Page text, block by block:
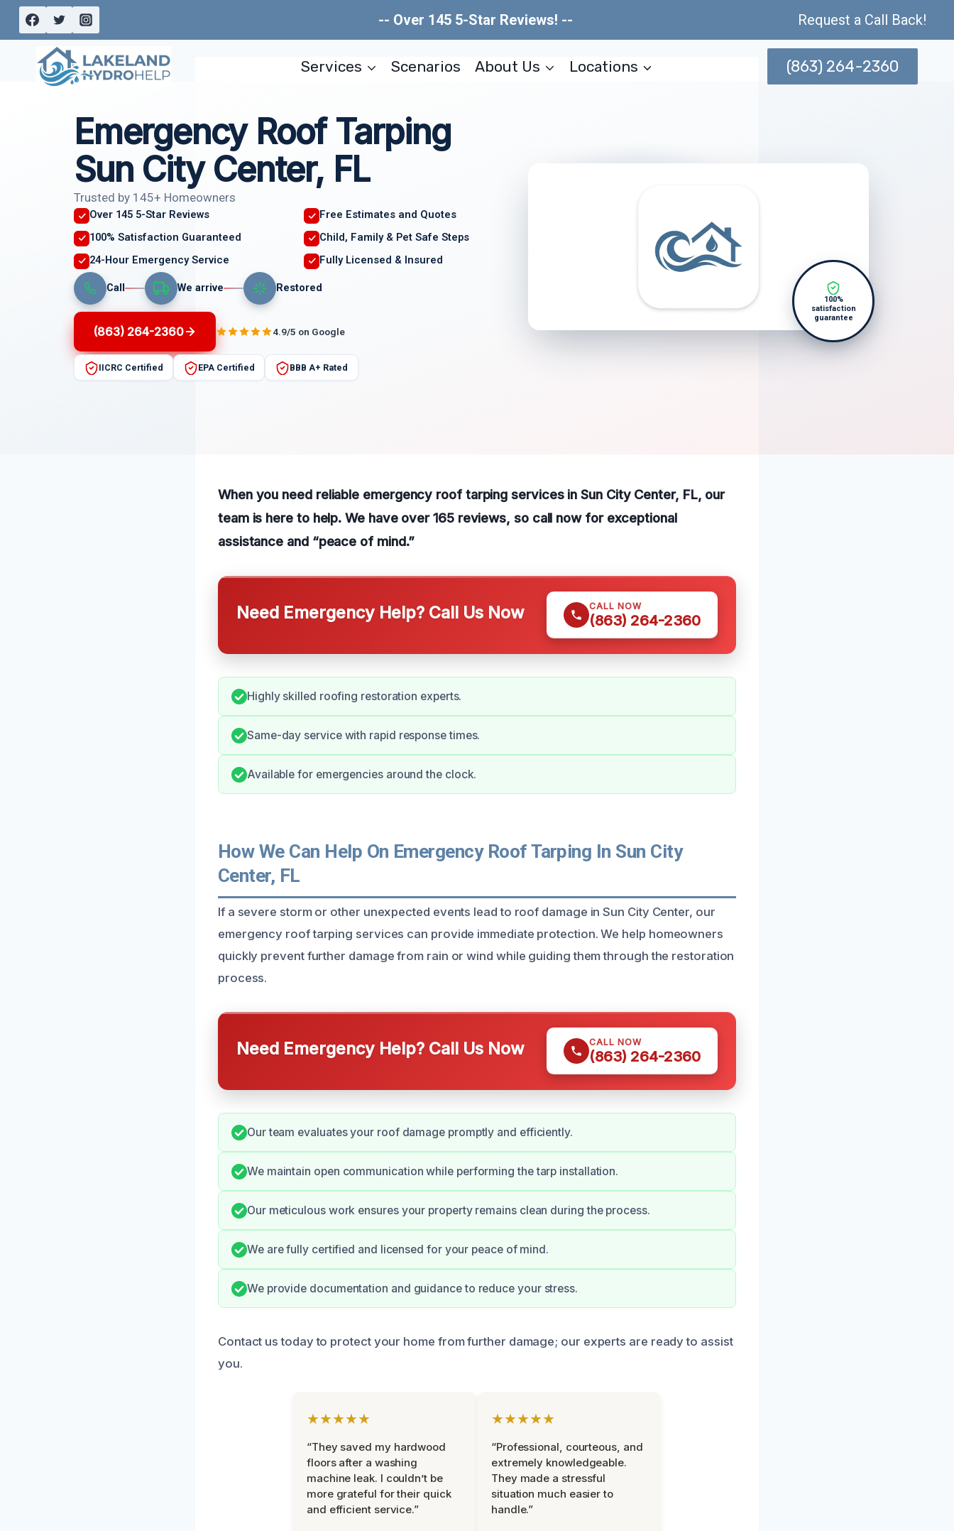
Skip
content
-- Over 145 5-Star Reviews! -- Request a Call Back!
Services Scenarios About Us Locations (863) 264-2360
Emergency Roof Tarping
Sun City Center, FL
Trusted by 145+ Homeowners
Over 145 5-Star Reviews
Free Estimates and Quotes
100% Satisfaction Guaranteed
Child, Family & Pet Safe Steps
24-Hour Emergency Service
Fully Licensed & Insured
Call We arrive Restored
(863) 264-2360 4.9/5 on Google
IICRC Certified EPA Certified BBB A+ Rated
100%
satisfaction
guarantee
When you need reliable emergency roof tarping services in Sun City Center, FL, our
team is here to help. We have over 165 reviews, so call now for exceptional
assistance and “peace of mind.”
Need Emergency Help? Call Us Now CALL NOW
(863) 264-2360
Highly skilled roofing restoration experts.
Same-day service with rapid response times.
Available for emergencies around the clock.
How We Can Help On Emergency Roof Tarping In Sun City
Center, FL
If a severe storm or other unexpected events lead to roof damage in Sun City Center, our
emergency roof tarping services can provide immediate protection. We help homeowners
quickly prevent further damage from rain or wind while guiding them through the restoration
process.
Need Emergency Help? Call Us Now CALL NOW
(863) 264-2360
Our team evaluates your roof damage promptly and efficiently.
We maintain open communication while performing the tarp installation.
Our meticulous work ensures your property remains clean during the process.
We are fully certified and licensed for your peace of mind.
We provide documentation and guidance to reduce your stress.
Contact us today to protect your home from further damage; our experts are ready to assist
you.
★★★★★
“They saved my hardwood
floors after a washing
machine leak. I couldn’t be
more grateful for their quick
and efficient service.”
★★★★★
“Professional, courteous, and
extremely knowledgeable.
They made a stressful
situation much easier to
handle.”